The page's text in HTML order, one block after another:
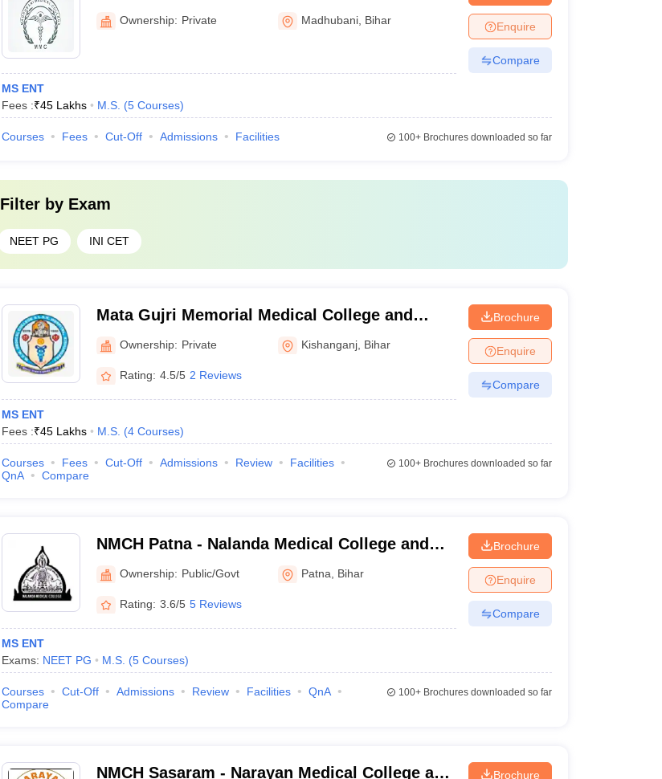
Ownership: Private Madhubani Bihar
MS ENT
Fees :₹45 Lakhs M.S. (5 Courses)
Enquire
Compare
Courses Fees Cut-Off Admissions Facilities 100+Brochures downloaded so far
Filter by Exam
NEET PG INI CET
Mata Gujri Memorial Medical College and
Lions Seva Kendra Hospital, Kishanganj
Ownership: Private Kishanganj Bihar
Rating: 4.5/5 2 Reviews
MS ENT
Fees :₹45 Lakhs M.S. (4 Courses)
Brochure
Enquire
Compare
Courses Fees Cut-Off Admissions Review
Facilities
QnA
Compare
100+Brochures downloaded so far
NMCH Patna - Nalanda Medical College and
Hospital, Patna
Ownership: Public/Govt Patna Bihar
Rating: 3.6/5 5 Reviews
MS ENT
Exams: NEET PG M.S. (5 Courses)
Brochure
Enquire
Compare
Courses Cut-Off Admissions Review Facilities
QnA
Compare
100+Brochures downloaded so far
NMCH Sasaram - Narayan Medical College and Brochure